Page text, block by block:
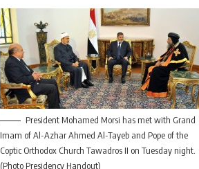
President Mohamed Morsi has met with Grand
Imam of Al-Azhar Ahmed Al-Tayeb and Pope of the
Coptic Orthodox Church Tawadros II on Tuesday night.
(Photo Presidency Handout)